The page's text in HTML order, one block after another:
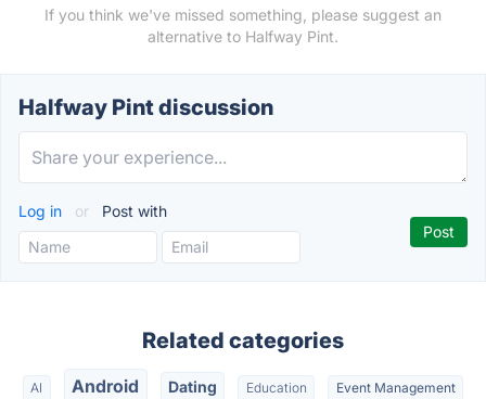
If you think we've missed something, please suggest an
alternative to Halfway Pint.
Halfway Pint discussion
Log in or Post with
Related categories
AI Android Dating Education Event Management